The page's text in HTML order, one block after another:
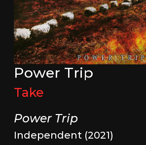
Power Trip
Take
Power Trip
Independent (2021)